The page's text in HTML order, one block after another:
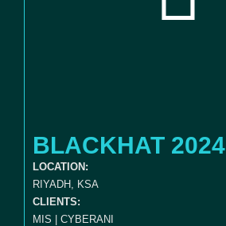
BLACKHAT 2024
LOCATION:
RIYADH, KSA
CLIENTS:
MIS | CYBERANI